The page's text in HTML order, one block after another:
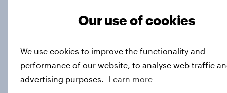
countries do people see as the
biggest threats?Our use of cookies
We use cookies to improve the functionality and
performance of our website, to analyse web traffic
advertising purposes.
Learn more